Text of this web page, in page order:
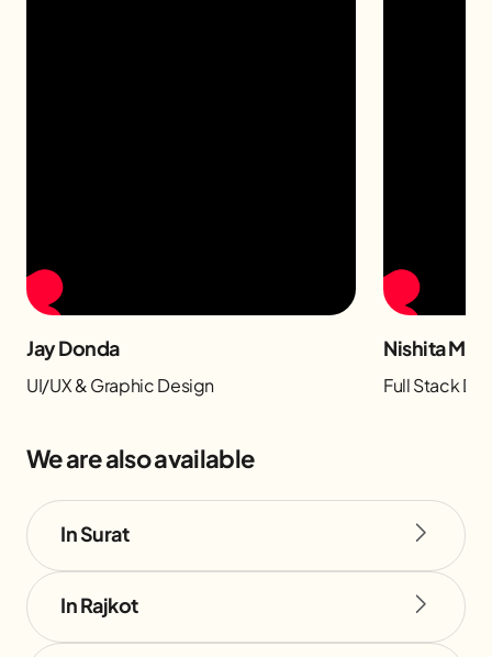
Jay Donda
UI/UX & Graphic Design
Nishita
Full Stack
We are also available
In Surat
In Rajkot